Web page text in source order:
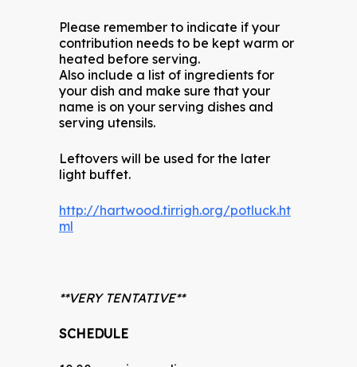
Please remember to indicate if your
contribution needs to be kept warm or
heated before serving.
Also include a list of ingredients for
your dish and make sure that your
name is on your serving dishes and
serving utensils.
Leftovers will be used for the later
light buffet.
http://hartwood.tirrigh.org/potluck.ht
ml
**VERY TENTATIVE**
SCHEDULE